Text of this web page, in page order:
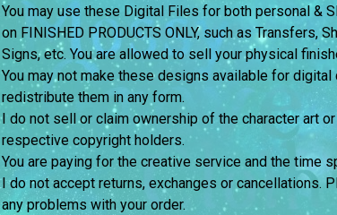
You may use these Digital Files for both personal &
on FINISHED PRODUCTS ONLY, such as Transfers,
Signs, etc. You are allowed to sell your physical
You may not make these designs available for digital
redistribute them in any form.
I do not sell or claim ownership of the character art
respective copyright holders.
You are paying for the creative service and the time
I do not accept returns, exchanges or cancellations.
any problems with your order.